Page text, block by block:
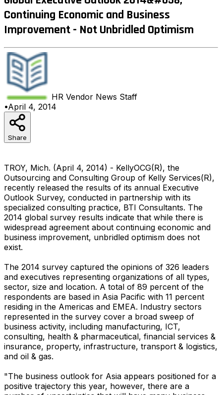
Continuing Economic and Business
Improvement - Not Unbridled Optimism
HR Vendor News Staff
•April 4, 2014
Share
TROY, Mich. (April 4, 2014) - KellyOCG(R), the
Outsourcing and Consulting Group of Kelly Services(R),
recently released the results of its annual Executive
Outlook Survey, conducted in partnership with its
specialized consulting practice, BTI Consultants. The
2014 global survey results indicate that while there is
widespread agreement about continuing economic and
business improvement, unbridled optimism does not
exist.
The 2014 survey captured the opinions of 326 leaders
and executives representing organizations of all types,
sector, size and location. A total of 89 percent of the
respondents are based in Asia Pacific with 11 percent
residing in the Americas and EMEA. Industry sectors
represented in the survey cover a broad sweep of
business activity, including manufacturing, ICT,
consulting, health & pharmaceutical, financial services &
insurance, property, infrastructure, transport & logistics,
and oil & gas.
"The business outlook for Asia appears positioned for a
positive trajectory this year, however, there are a